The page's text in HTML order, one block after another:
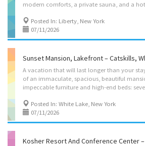
Posted In: Liberty, New York
07/11/2026
A vacation that will last longer than your
of an immaculate, spacious, beautiful
Posted In: White Lake, New York
07/11/2026